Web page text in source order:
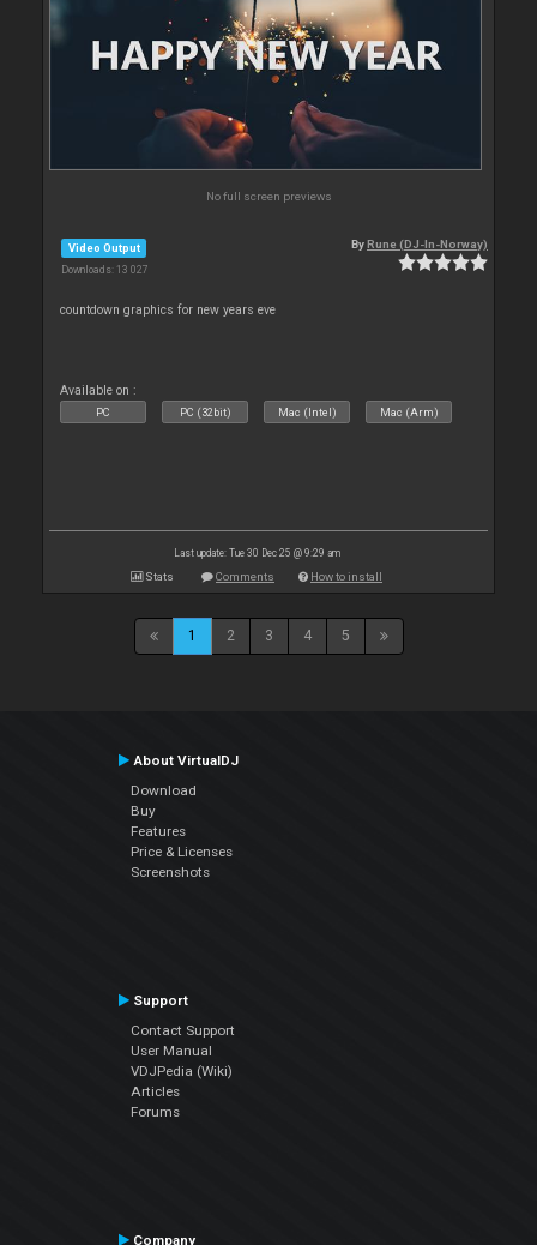
No full screen previews
Video Output
Downloads: 13 027
ByRune (DJ-In-Norway)
countdown graphics for new years eve
Available on :
PC PC (32bit) Mac (Intel) Mac (Arm)
Last update: Tue 30 Dec 25 @ 9:29 am
Stats Comments How to install
1 2 3 4 5
About VirtualDJ
Download
Buy
Features
Price & Licenses
Screenshots
Support
Contact Support
User Manual
VDJPedia (Wiki)
Articles
Forums
Company